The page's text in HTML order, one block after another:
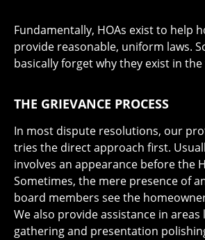
Fundamentally, HOAs exist to help
provide reasonable, uniform laws.
basically forget why they exist in
THE GRIEVANCE PROCESS
In most dispute resolutions, our
tries the direct approach first.
involves an appearance before the
Sometimes, the mere presence of
board members see the
We also provide assistance in areas
gathering and presentation